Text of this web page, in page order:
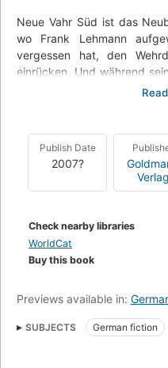
Neue Vahr Süd ist das
wo Frank Lehmann
vergessen hat, den
einrücken. Und während
Version der
stehenden Mitteln für eine
die Zweite - der
betritt erneut die Bühne.
Publish Date
2007?
Verlag
Check nearby libraries
WorldCat
Buy this book
Previews available in:
SUBJECTS German fiction